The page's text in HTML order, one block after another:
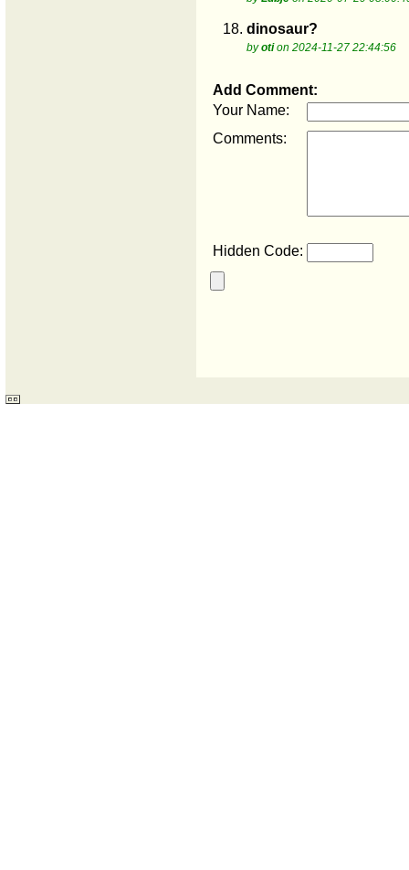
18. dinosaur?
byotion 2024-11-27 22:44:56
Add Comment:
Your Name:
Comments:
Hidden Code: